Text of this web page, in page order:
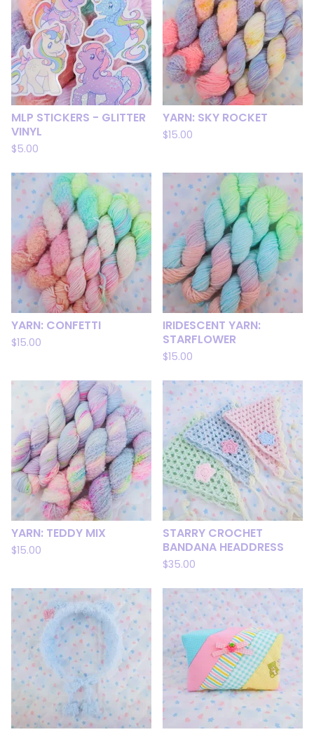
MLP STICKERS - GLITTER
VINYL
$5.00
YARN: SKY ROCKET
$15.00
YARN: CONFETTI
$15.00
IRIDESCENT YARN:
STARFLOWER
$15.00
YARN: TEDDY MIX
$15.00
STARRY CROCHET
BANDANA HEADDRESS
$35.00